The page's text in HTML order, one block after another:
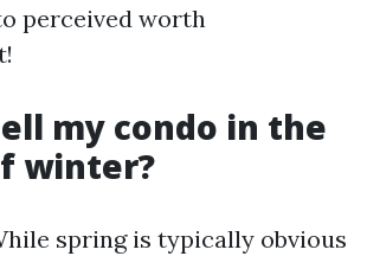
perceived worth
my condo in the
winter?
spring is typically obvious